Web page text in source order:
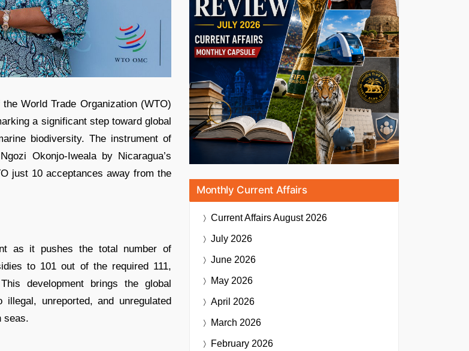
World Trade Organization (WTO)
a significant step toward global
biodiversity. The instrument of
Okonjo-Iweala by Nicaragua’s
just 10 acceptances away from the
as it pushes the total number of
to 101 out of the required 111,
development brings the global
unreported, and unregulated
seas.
Monthly Current Affairs
Current AffairsAugust 2026
July 2026
June 2026
May 2026
April 2026
March 2026
February 2026